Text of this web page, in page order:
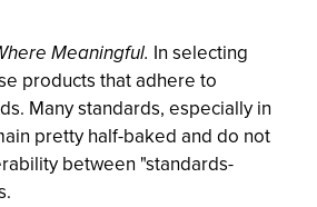
Meaningful. In selecting
products that adhere to
Many standards, especially in
pretty half-baked and do not
between "standards-